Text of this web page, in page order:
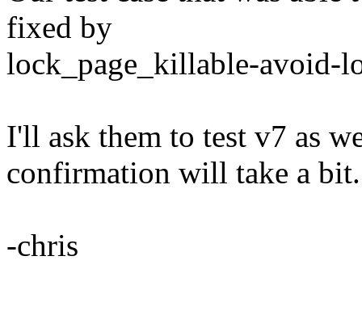
fixed by
lock_page_killable-avoid-
I'll ask them to test v7 as
confirmation will take a bit.
-chris